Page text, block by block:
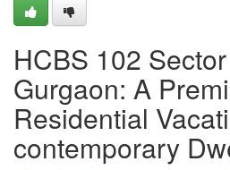
HCBS 102
Gurgaon: A
Residential
contemporary